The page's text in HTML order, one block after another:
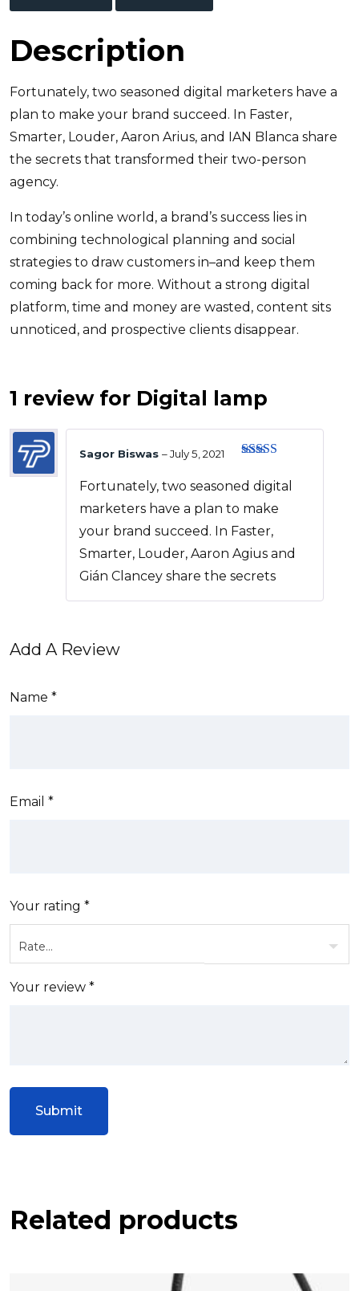
Description
Fortunately, two seasoned digital marketers have a
plan to make your brand succeed. In Faster,
Smarter, Louder, Aaron Arius, and IAN Blanca share
the secrets that transformed their two-person
agency.
In today’s online world, a brand’s success lies in
combining technological planning and social
strategies to draw customers in–and keep them
coming back for more. Without a strong digital
platform, time and money are wasted, content sits
unnoticed, and prospective clients disappear.
1 review for Digital lamp
out of 5
Sagor Biswas –July 5, 2021
Fortunately, two seasoned digital
marketers have a plan to make
your brand succeed. In Faster,
Smarter, Louder, Aaron Agius and
Gián Clancey share the secrets
Add A Review
Name *
Email *
Your rating *
Your review *
Related products